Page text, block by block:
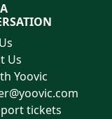
Us
Yoovic
tickets